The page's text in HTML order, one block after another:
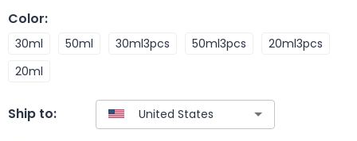
Color:
30ml 50ml 30ml3pcs 50ml3pcs
20ml3pcs
20ml
Ship to: